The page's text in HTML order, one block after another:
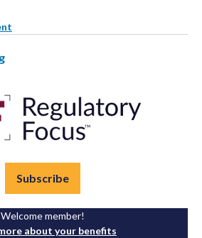
Subscribe
Welcome member!
about your benefits